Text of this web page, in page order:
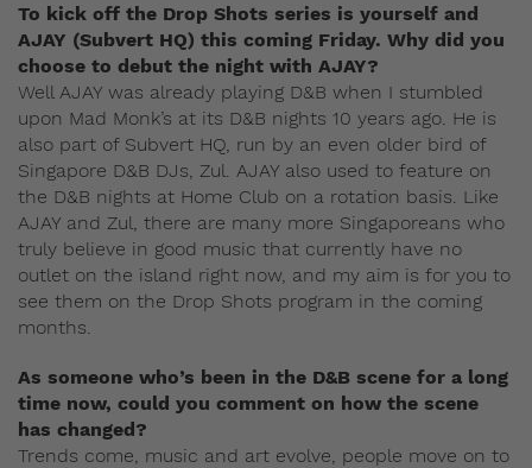
To kick off the Drop Shots series is yourself and
AJAY (Subvert HQ) this coming Friday. Why did you
choose to debut the night with AJAY?
Well AJAY was already playing D&B when I stumbled
upon Mad Monk’s at its D&B nights 10 years ago. He is
also part of Subvert HQ, run by an even older bird of
Singapore D&B DJs, Zul. AJAY also used to feature on
the D&B nights at Home Club on a rotation basis. Like
AJAY and Zul, there are many more Singaporeans who
truly believe in good music that currently have no
outlet on the island right now, and my aim is for you to
see them on the Drop Shots program in the coming
months.
As someone who’s been in the D&B scene for a long
time now, could you comment on how the scene
has changed?
Trends come, music and art evolve, people move on to